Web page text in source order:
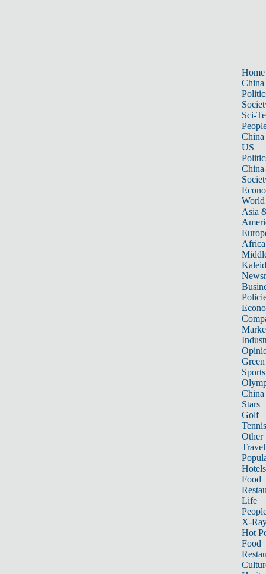
Home
China
Sci-
China
US
World
Asia
Africa
Sports
China
Stars
Golf
Tennis
Other
Travel
Hotels
Food
Life
X-
Hot
Food